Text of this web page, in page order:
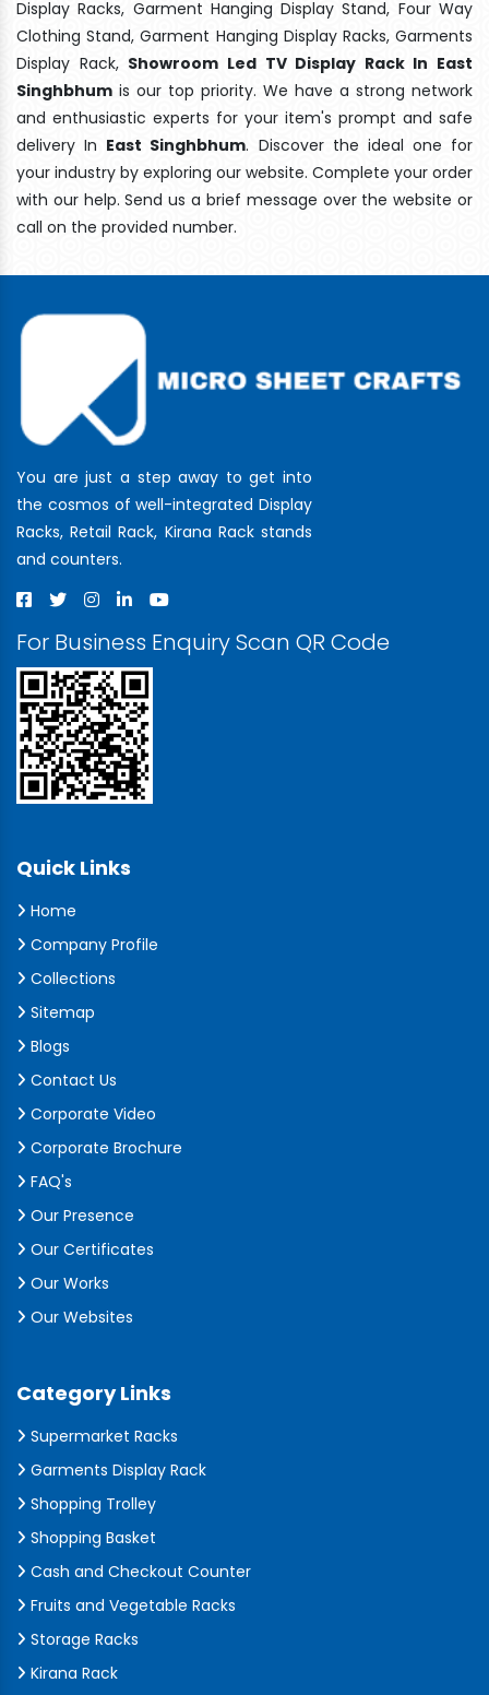
Display Racks, Garment Hanging Display Stand, Four Way
Clothing Stand, Garment Hanging Display Racks, Garments
Display Rack, Showroom Led TV Display Rack In East
Singhbhum is our top priority. We have a strong network
and enthusiastic experts for your item's prompt and safe
delivery In East Singhbhum. Discover the ideal one for
your industry by exploring our website. Complete your order
with our help. Send us a brief message over the website or
call on the provided number.
You are just a step away to get into
the cosmos of well-integrated Display
Racks, Retail Rack, Kirana Rack stands
and counters.
For Business Enquiry Scan QR Code
Quick Links
Home
Company Profile
Collections
Sitemap
Blogs
Contact Us
Corporate Video
Corporate Brochure
FAQ's
Our Presence
Our Certificates
Our Works
Our Websites
Category Links
Supermarket Racks
Garments Display Rack
Shopping Trolley
Shopping Basket
Cash and Checkout Counter
Fruits and Vegetable Racks
Storage Racks
Kirana Rack